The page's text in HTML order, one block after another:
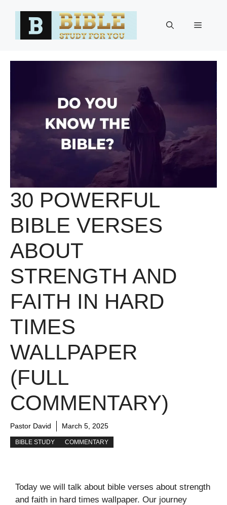
Menu
30 POWERFUL
BIBLE VERSES
ABOUT
STRENGTH AND
FAITH IN HARD
TIMES
WALLPAPER
(FULL
COMMENTARY)
Pastor David March 5, 2025
BIBLE STUDY COMMENTARY
Today we will talk about bible verses about strength
and faith in hard times wallpaper. Our journey